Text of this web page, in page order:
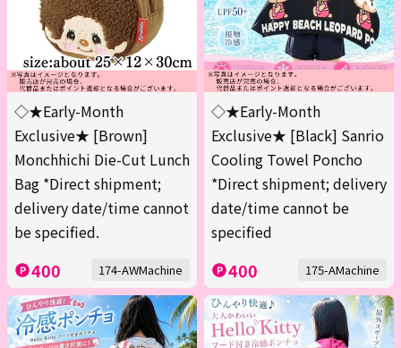
◇★Early-Month
Exclusive★ [Brown]
Monchhichi Die-Cut Lunch
Bag *Direct shipment;
delivery date/time cannot
be specified.
400 174-AWMachine
◇★Early-Month
Exclusive★ [Black] Sanrio
Cooling Towel Poncho
*Direct shipment; delivery
date/time cannot be
specified
400 175-AMachine